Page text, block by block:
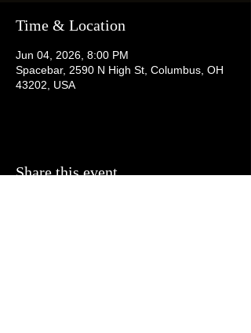
Time & Location
Jun 04, 2026, 8:00 PM
Spacebar, 2590 N High St, Columbus, OH
43202, USA
Share this event